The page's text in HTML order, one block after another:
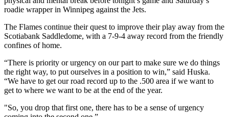
roadie wrapper in Winnipeg against the Jets.
The Flames continue their quest to improve their play away from the
Scotiabank Saddledome, with a 7-9-4 away record from the friendly
confines of home.
“There is priority or urgency on our part to make sure we do things
the right way, to put ourselves in a position to win,” said Huska.
“We have to get our road record up to the .500 area if we want to
get to where we want to be at the end of the year.
"So, you drop that first one, there has to be a sense of urgency